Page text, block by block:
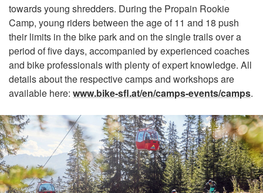
towards young shredders. During the Propain Rookie
Camp, young riders between the age of 11 and 18 push
their limits in the bike park and on the single trails over a
period of five days, accompanied by experienced coaches
and bike professionals with plenty of expert knowledge. All
details about the respective camps and workshops are
available here: www.bike-sfl.at/en/camps-events/camps.